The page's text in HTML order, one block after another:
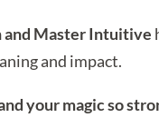
and Master Intuitive
and impact.
your magic so